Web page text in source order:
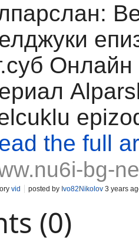
Онлайн
the full
bg-
vid posted by Ivo82Nikolov 3 years
(0)